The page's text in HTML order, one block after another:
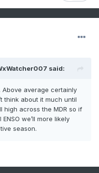
produce as
period totals (19
and 4 intense
(propelled by a
Ocean
was dangerously
the risk of
season in the Gulf
above normal risk
States suggesting
6 193
5
said:
Above average certainly
think about it much until
high across the MDR so if
we’ll more likely
season.